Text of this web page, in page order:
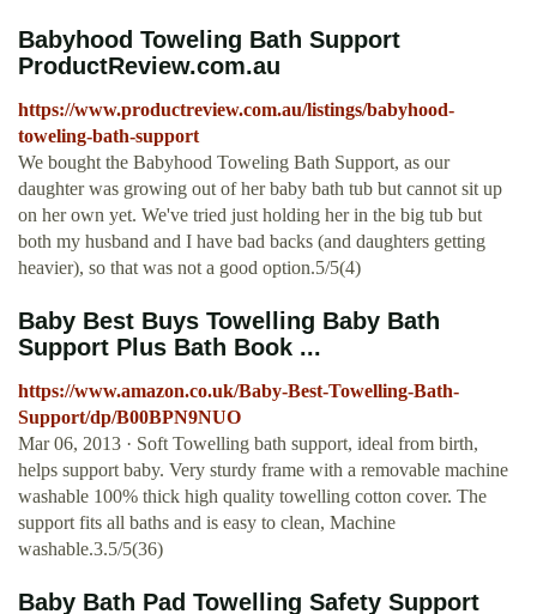
Babyhood Toweling Bath Support
ProductReview.com.au
https://www.productreview.com.au/listings/babyhood-
toweling-bath-support
We bought the Babyhood Toweling Bath Support, as our
daughter was growing out of her baby bath tub but cannot sit up
on her own yet. We've tried just holding her in the big tub but
both my husband and I have bad backs (and daughters getting
heavier), so that was not a good option.5/5(4)
Baby Best Buys Towelling Baby Bath
Support Plus Bath Book ...
https://www.amazon.co.uk/Baby-Best-Towelling-Bath-
Support/dp/B00BPN9NUO
Mar 06, 2013 · Soft Towelling bath support, ideal from birth,
helps support baby. Very sturdy frame with a removable machine
washable 100% thick high quality towelling cotton cover. The
support fits all baths and is easy to clean, Machine
washable.3.5/5(36)
Baby Bath Pad Towelling Safety Support